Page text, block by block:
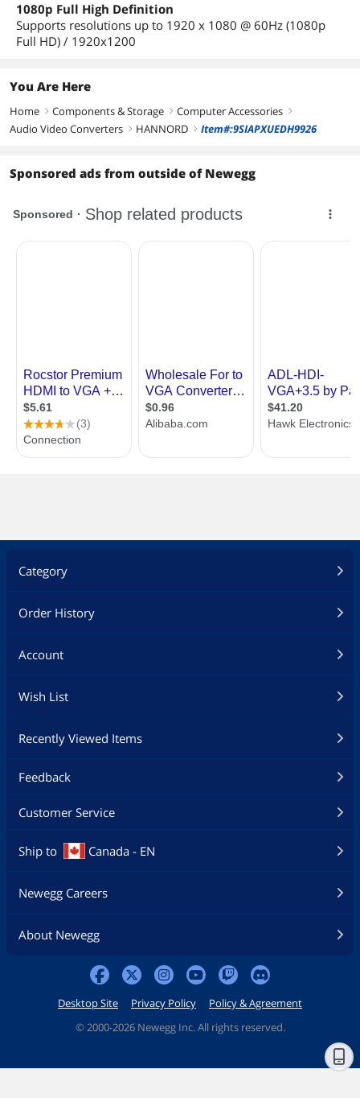
1080p Full High Definition
Supports resolutions up to 1920 x 1080 @ 60Hz (1080p
Full HD) / 1920x1200
You Are Here
Home right Components & Storage right Computer Accessories right
Audio Video Converters right HANNORD right Item#:9SIAPXUEDH9926
Sponsored ads from outside of Newegg
Category
Order History
Account
Wish List
Recently Viewed Items
Feedback
Customer Service
Ship to Canada - EN
Newegg Careers
About Newegg
Desktop Site Privacy Policy
Policy & Agreement
© 2000-2026 Newegg Inc. All rights reserved.